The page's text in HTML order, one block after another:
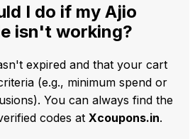
I do if my Ajio
isn't working?
expired and that your cart
(e.g., minimum spend or
You can always find the
codes at Xcoupons.in.